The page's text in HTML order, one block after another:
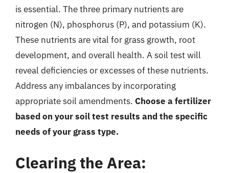
is essential. The three primary nutrients are
nitrogen (N), phosphorus (P), and potassium (K).
These nutrients are vital for grass growth, root
development, and overall health. A soil test will
reveal deficiencies or excesses of these nutrients.
Address any imbalances by incorporating
appropriate soil amendments. Choose a fertilizer
based on your soil test results and the specific
needs of your grass type.
Clearing the Area: